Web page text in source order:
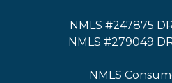
NMLS #247875
NMLS #279049
NMLS